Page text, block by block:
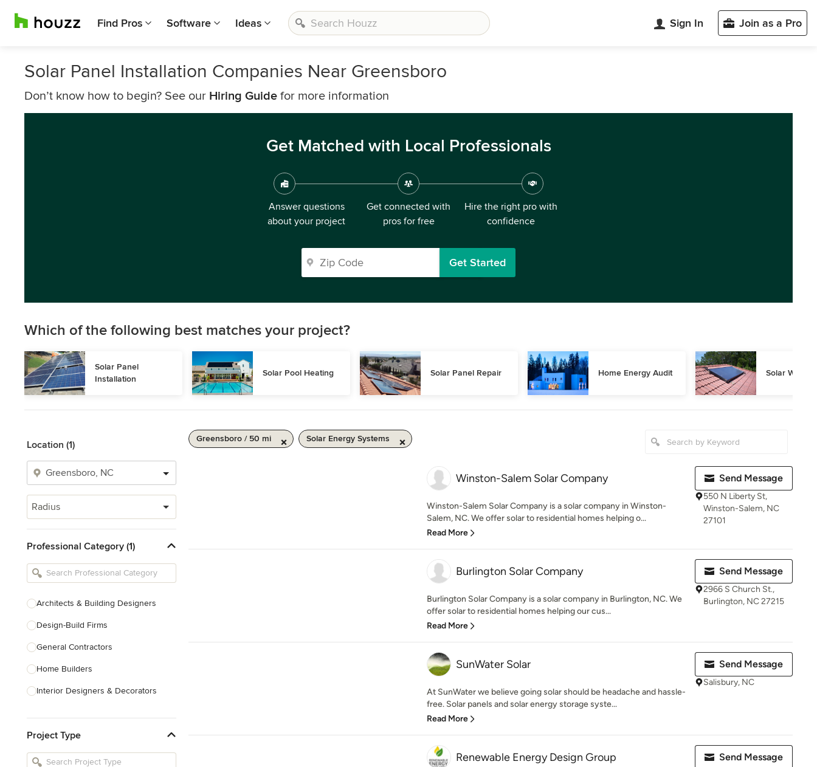
Find Pros Software Ideas Sign In Join as a Pro
Solar Panel Installation Companies Near Greensboro
Don’t know how to begin? See our Hiring Guide for more information
Get Matched with Local Professionals
Answer questions
about your project
Get connected with
pros for free
Hire the right pro with
confidence
Get Started
Which of the following best matches your project?
Solar Panel
Installation
Solar Pool Heating Solar Panel Repair Home Energy Audit Solar Water
Location (1)
Radius
Professional Category (1)
Architects & Building Designers
Design-Build Firms
General Contractors
Home Builders
Interior Designers & Decorators
Kitchen Remodelers
Bathroom Remodelers
Project Type
Greensboro / 50 mi Solar Energy Systems
Winston-Salem Solar Company
Winston-Salem Solar Company is a solar company in Winston-
Salem, NC. We offer solar to residential homes helping o...
Read More
Send Message
550 N Liberty St,
Winston-Salem, NC
27101
Burlington Solar Company
Burlington Solar Company is a solar company in Burlington, NC. We
offer solar to residential homes helping our cus...
Read More
Send Message
2966 S Church St.,
Burlington, NC 27215
SunWater Solar
At SunWater we believe going solar should be headache and hassle-
free. Solar panels and solar energy storage syste...
Read More
Send Message
Salisbury, NC
Renewable Energy Design Group Send Message